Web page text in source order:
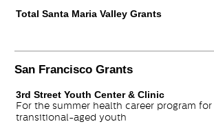
Total Santa Maria Valley Grants
San Francisco Grants
3rd Street Youth Center & Clinic
For the summer health career program for
transitional-aged youth